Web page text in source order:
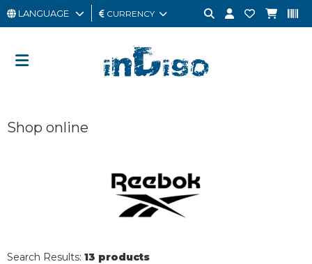
MAN
CARD
LANGUAGE CURRENCY
Shop online
Search Results: 13 products